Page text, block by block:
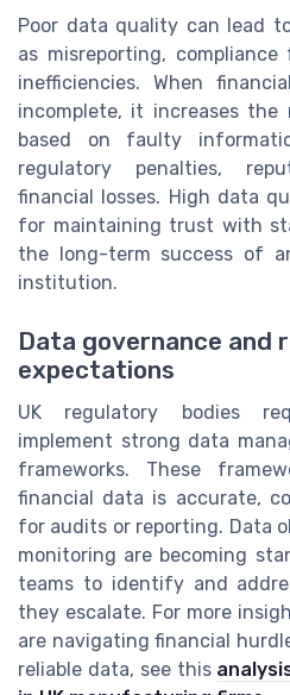
Poor data quality can lead
as misreporting, compliance
inefficiencies. When
incomplete, it increases the
based on faulty
regulatory penalties,
financial losses. High data
for maintaining trust with
the long-term success of
institution.
Data governance and
expectations
UK regulatory bodies
implement strong data
frameworks. These
financial data is accurate,
for audits or reporting. Data
monitoring are becoming
teams to identify and
they escalate. For more
are navigating financial
reliable data, see this